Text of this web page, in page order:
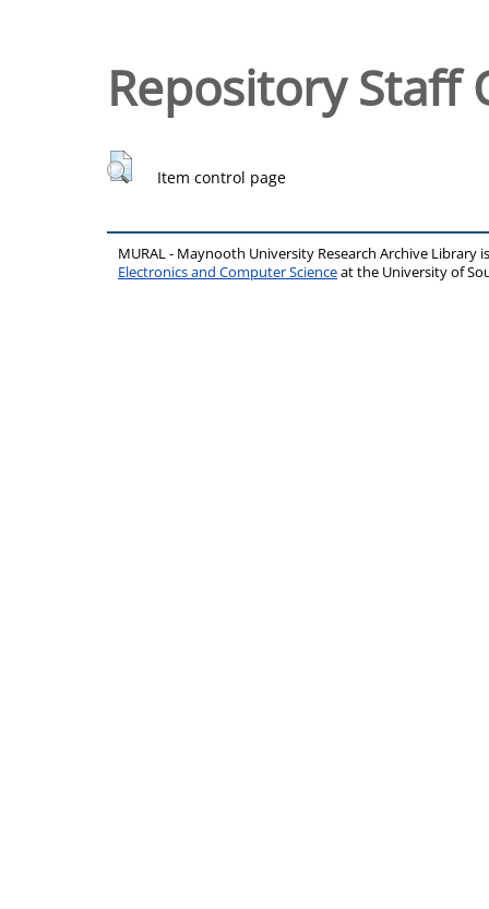
Repository Staff
Item control page
MURAL - Maynooth University Research Archive Library
Electronics and Computer Scienceat the University of